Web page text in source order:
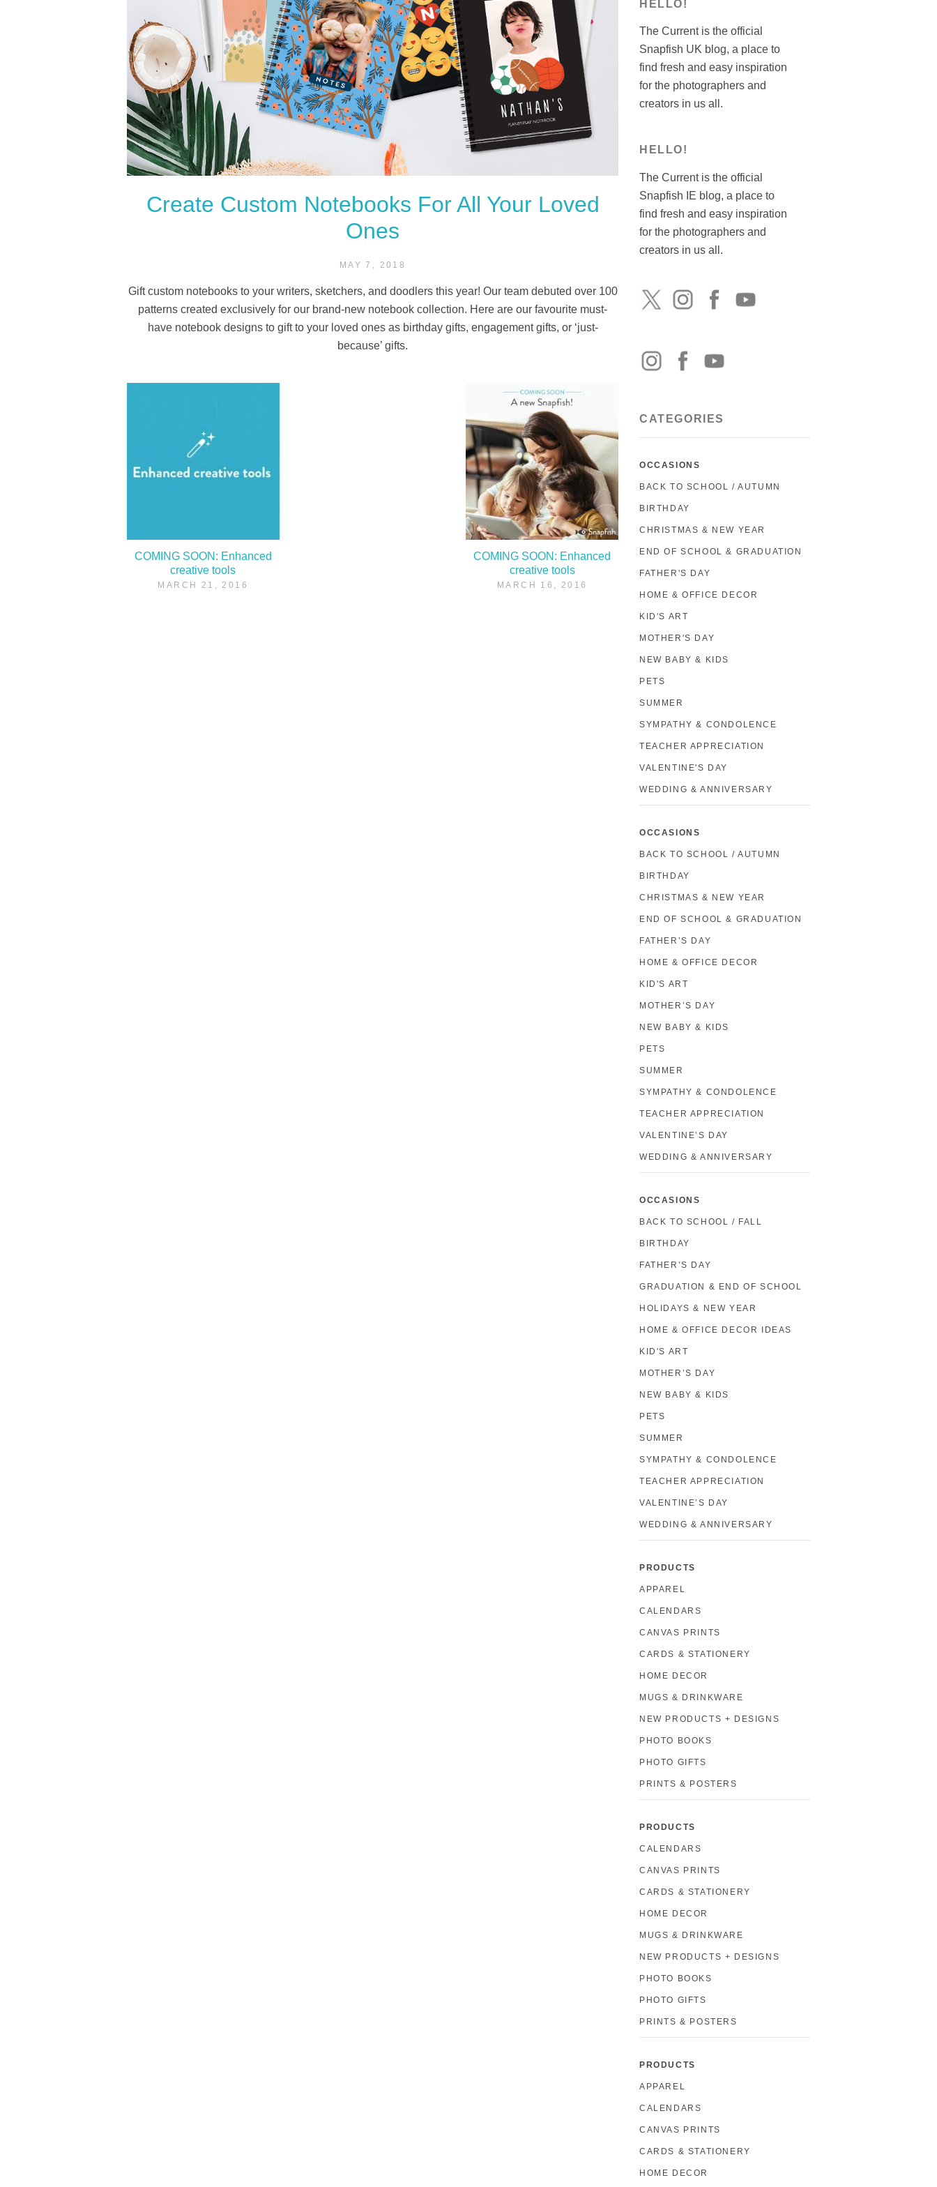
Create Custom Notebooks For All Your Loved
Ones
MAY 7, 2018
Gift custom notebooks to your writers, sketchers, and doodlers this year! Our team debuted over 100
patterns created exclusively for our brand-new notebook collection. Here are our favourite must-
have notebook designs to gift to your loved ones as birthday gifts, engagement gifts, or ‘just-
because’ gifts.
COMING SOON: Enhanced
creative tools
MARCH 21, 2016
COMING SOON: Enhanced
creative tools
MARCH 16, 2016
HELLO!
The Current is the official
Snapfish UK blog, a place to
find fresh and easy inspiration
for the photographers and
creators in us all.
HELLO!
The Current is the official
Snapfish IE blog, a place to
find fresh and easy inspiration
for the photographers and
creators in us all.
CATEGORIES
OCCASIONS
BACK TO SCHOOL / AUTUMN
BIRTHDAY
CHRISTMAS & NEW YEAR
END OF SCHOOL & GRADUATION
FATHER'S DAY
HOME & OFFICE DECOR
KID'S ART
MOTHER'S DAY
NEW BABY & KIDS
PETS
SUMMER
SYMPATHY & CONDOLENCE
TEACHER APPRECIATION
VALENTINE'S DAY
WEDDING & ANNIVERSARY
OCCASIONS
BACK TO SCHOOL / AUTUMN
BIRTHDAY
CHRISTMAS & NEW YEAR
END OF SCHOOL & GRADUATION
FATHER’S DAY
HOME & OFFICE DECOR
KID'S ART
MOTHER’S DAY
NEW BABY & KIDS
PETS
SUMMER
SYMPATHY & CONDOLENCE
TEACHER APPRECIATION
VALENTINE’S DAY
WEDDING & ANNIVERSARY
OCCASIONS
BACK TO SCHOOL / FALL
BIRTHDAY
FATHER’S DAY
GRADUATION & END OF SCHOOL
HOLIDAYS & NEW YEAR
HOME & OFFICE DECOR IDEAS
KID'S ART
MOTHER’S DAY
NEW BABY & KIDS
PETS
SUMMER
SYMPATHY & CONDOLENCE
TEACHER APPRECIATION
VALENTINE’S DAY
WEDDING & ANNIVERSARY
PRODUCTS
APPAREL
CALENDARS
CANVAS PRINTS
CARDS & STATIONERY
HOME DECOR
MUGS & DRINKWARE
NEW PRODUCTS + DESIGNS
PHOTO BOOKS
PHOTO GIFTS
PRINTS & POSTERS
PRODUCTS
CALENDARS
CANVAS PRINTS
CARDS & STATIONERY
HOME DECOR
MUGS & DRINKWARE
NEW PRODUCTS + DESIGNS
PHOTO BOOKS
PHOTO GIFTS
PRINTS & POSTERS
PRODUCTS
APPAREL
CALENDARS
CANVAS PRINTS
CARDS & STATIONERY
HOME DECOR